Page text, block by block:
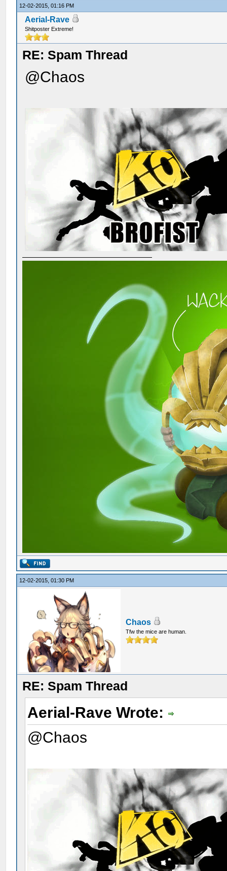
12-02-2015, 01:16 PM
Aerial-Rave
Shitposter Extreme!
RE: Spam Thread
@Chaos
12-02-2015, 01:30 PM
Chaos
Tfw the mice are human.
RE: Spam Thread
Aerial-Rave Wrote:
@Chaos